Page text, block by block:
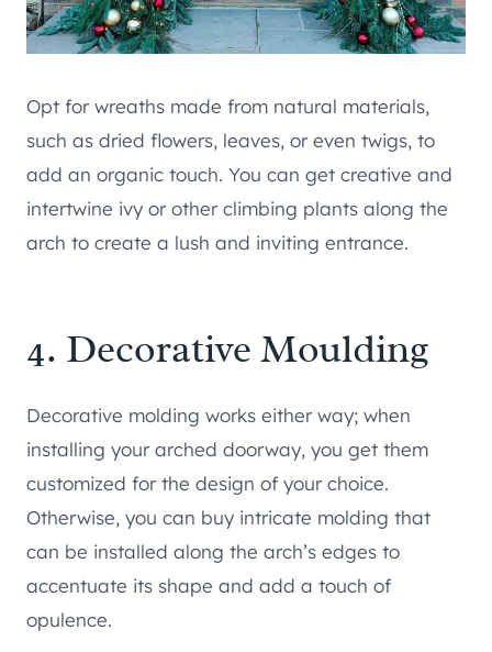
Opt for wreaths made from natural materials,
such as dried flowers, leaves, or even twigs, to
add an organic touch. You can get creative and
intertwine ivy or other climbing plants along the
arch to create a lush and inviting entrance.
4. Decorative Moulding
Decorative molding works either way; when
installing your arched doorway, you get them
customized for the design of your choice.
Otherwise, you can buy intricate molding that
can be installed along the arch’s edges to
accentuate its shape and add a touch of
opulence.